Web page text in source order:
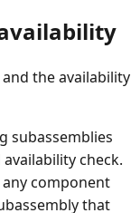
the availability
subassemblies
check.
component
that